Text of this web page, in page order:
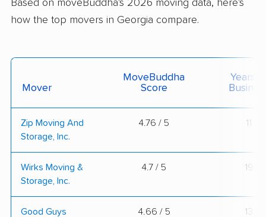
Based on moveBuddha's 2026 moving data, here's
how the top movers in Georgia compare.
Mover
MoveBuddha
Score
Years
Zip Moving And
Storage, Inc.
4.76 / 5 11
Wirks Moving &
Storage, Inc.
4.7 / 5 19
Good Guys
4.66 / 5 13